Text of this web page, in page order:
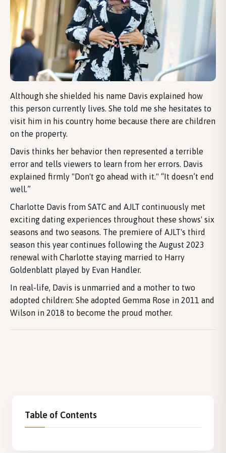
Although she shielded his name Davis explained how
this person currently lives. She told me she hesitates to
visit him in his country home because there are children
on the property.
Davis thinks her behavior then represented a terrible
error and tells viewers to learn from her errors. Davis
explained firmly "Don't go ahead with it." “It doesn’t end
well.”
Charlotte Davis from SATC and AJLT continuously met
exciting dating experiences throughout these shows' six
seasons and two seasons. The premiere of AJLT's third
season this year continues following the August 2023
renewal with Charlotte staying married to Harry
Goldenblatt played by Evan Handler.
In real-life, Davis is unmarried and a mother to two
adopted children: She adopted Gemma Rose in 2011 and
Wilson in 2018 to become the proud mother.
Table of Contents